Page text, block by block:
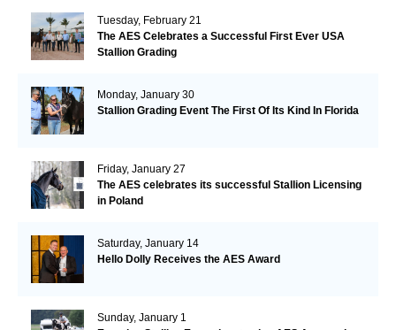
Tuesday, February 21
The AES Celebrates a Successful First Ever USA
Stallion Grading
Monday, January 30
Stallion Grading Event The First Of Its Kind In Florida
Friday, January 27
The AES celebrates its successful Stallion Licensing
in Poland
Saturday, January 14
Hello Dolly Receives the AES Award
Sunday, January 1